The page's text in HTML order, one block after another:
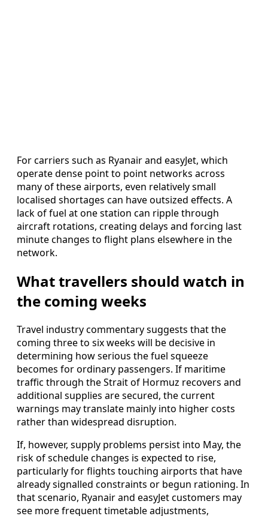
For carriers such as Ryanair and easyJet, which
operate dense point to point networks across
many of these airports, even relatively small
localised shortages can have outsized effects. A
lack of fuel at one station can ripple through
aircraft rotations, creating delays and forcing last
minute changes to flight plans elsewhere in the
network.
What travellers should watch in
the coming weeks
Travel industry commentary suggests that the
coming three to six weeks will be decisive in
determining how serious the fuel squeeze
becomes for ordinary passengers. If maritime
traffic through the Strait of Hormuz recovers and
additional supplies are secured, the current
warnings may translate mainly into higher costs
rather than widespread disruption.
If, however, supply problems persist into May, the
risk of schedule changes is expected to rise,
particularly for flights touching airports that have
already signalled constraints or begun rationing. In
that scenario, Ryanair and easyJet customers may
see more frequent timetable adjustments,